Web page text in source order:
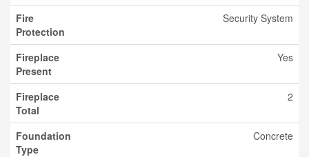
Fire
Protection
Security System
Fireplace
Present
Yes
Fireplace
Total
2
Foundation
Type
Concrete